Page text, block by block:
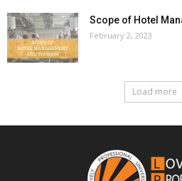
Scope of Hotel
February 2, 2023
Load more